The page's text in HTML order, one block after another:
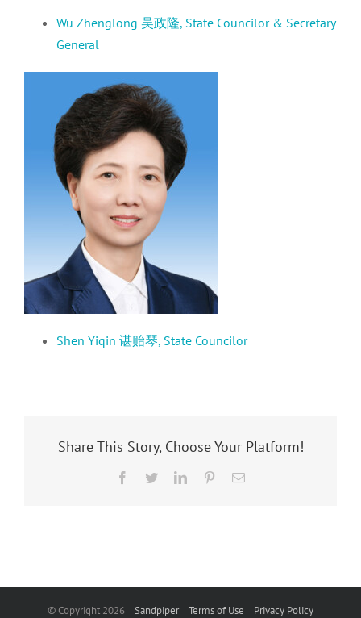
Wu Zhenglong 吴政隆, State Councilor& Secretary
General
Shen Yiqin 谌贻琴, State Councilor
Share This Story, Choose Your Platform!
Facebook
TwitterLinkedInPinterestEmail
© Copyright 2026 Sandpiper Terms of Use Privacy Policy